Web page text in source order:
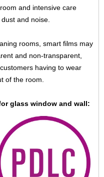
and intensive care
dust and noise.
rooms, smart films may
and non-transparent,
having to wear
of the room.
glass window and wall: